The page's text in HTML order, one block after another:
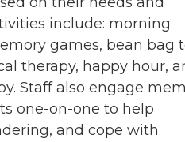
include: morning
games, bean bag
therapy, happy hour,
Staff also engage
one-on-one to help
and cope with